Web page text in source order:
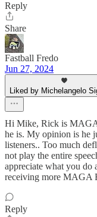
Reply
Share
Fastball Fredo
Jun 27, 2024
Liked by Michelangelo
Hi Mike, Rick is
he is. My opinion is he
listeners.. Too much
not play the entire
appreciate what you do
receiving more MAGA
Reply